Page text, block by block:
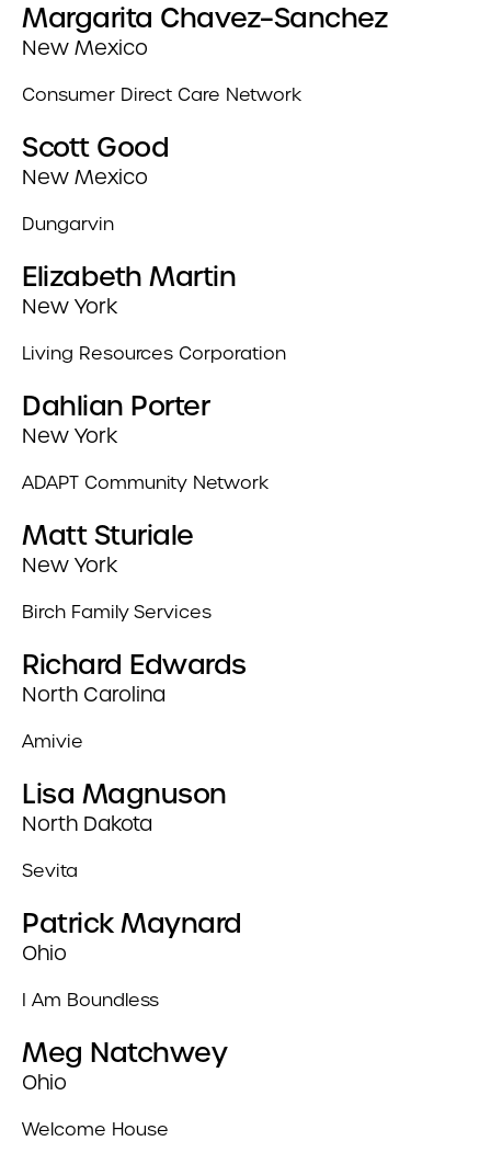
Margarita Chavez–Sanchez
New Mexico
Consumer Direct Care Network
Scott Good
New Mexico
Dungarvin
Elizabeth Martin
New York
Living Resources Corporation
Dahlian Porter
New York
ADAPT Community Network
Matt Sturiale
New York
Birch Family Services
Richard Edwards
North Carolina
Amivie
Lisa Magnuson
North Dakota
Sevita
Patrick Maynard
Ohio
I Am Boundless
Meg Natchwey
Ohio
Welcome House